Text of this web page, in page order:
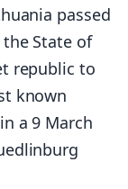
passed
State of
republic to
known
a 9 March